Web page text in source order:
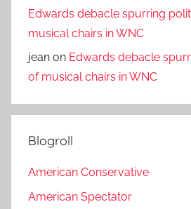
Edwards debacle spurring
musical chairs in WNC
jean on Edwards debacle
of musical chairs in WNC
Blogroll
American Conservative
American Spectator